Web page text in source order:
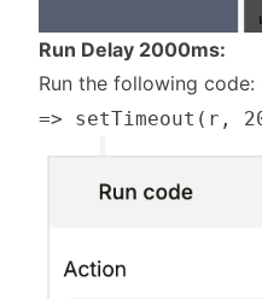
Run Delay 2000ms:
Run the following code:
=> setTimeout(r,